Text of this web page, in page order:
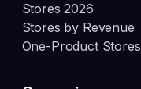
Stores 2026
Stores by Revenue
One-Product Stores